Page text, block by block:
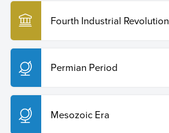
Fourth Industrial Revolution
Permian Period
Mesozoic Era